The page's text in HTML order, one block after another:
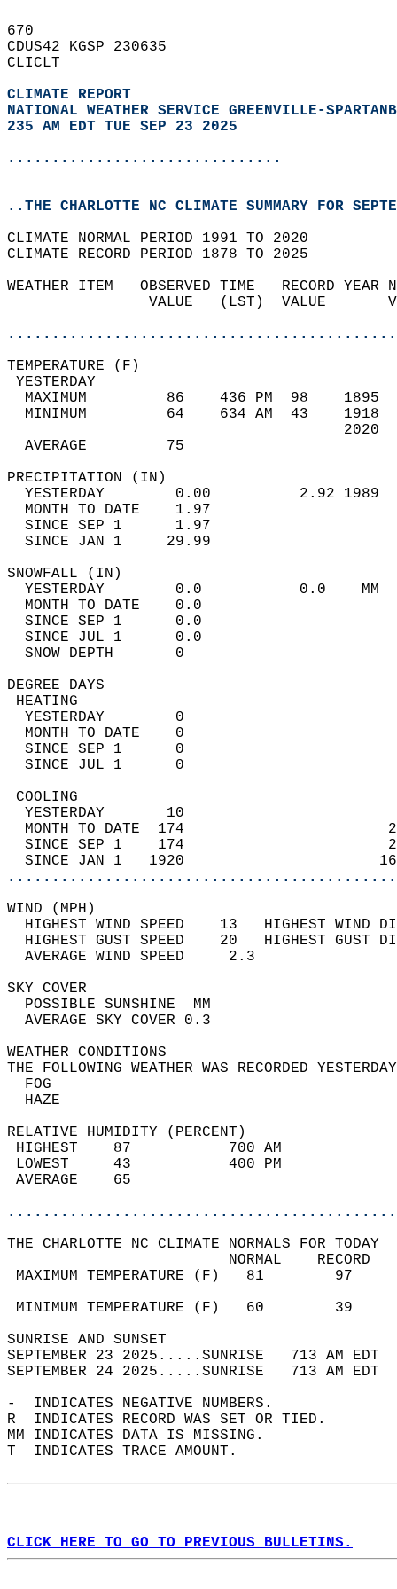
670
CDUS42 KGSP 230635
CLICLT
CLIMATE REPORT
NATIONAL WEATHER SERVICE GREENVILLE-
235 AM EDT TUE SEP 23 2025
...............................
..THE CHARLOTTE NC CLIMATE SUMMARY FOR
CLIMATE NORMAL PERIOD 1991 TO 2020
CLIMATE RECORD PERIOD 1878 TO 2025
WEATHER ITEM   OBSERVED TIME   RECORD
VALUE   (LST)  VALUE
MAXIMUM         86    436 PM  98
MINIMUM         64    634 AM  43
AVERAGE         75
YESTERDAY        0.00          2.92
MONTH TO DATE    1.97
SINCE SEP 1      1.97
SINCE JAN 1     29.99
YESTERDAY        0.0           0.0
MONTH TO DATE    0.0
SINCE SEP 1      0.0
SINCE JUL 1      0.0
SNOW DEPTH
DEGREE
YESTERDAY        0
MONTH TO DATE    0
SINCE SEP 1      0
SINCE JUL 1      0
YESTERDAY       10
MONTH TO DATE  174
SINCE SEP 1    174
SINCE JAN 1   1920
WIND
HIGHEST WIND SPEED    13   HIGHEST
HIGHEST GUST SPEED    20   HIGHEST
AVERAGE WIND
SKY
POSSIBLE
AVERAGE SKY
WEATHER
THE FOLLOWING WEATHER WAS
RELATIVE HUMIDITY (PERCENT)
HIGHEST    87
LOWEST     43
THE CHARLOTTE NC CLIMATE NORMALS FOR TODAY
MAXIMUM TEMPERATURE
MINIMUM TEMPERATURE
SUNRISE
SEPTEMBER 23 2025.....SUNRISE   713 AM
SEPTEMBER 24 2025.....SUNRISE   713 AM
-  INDICATES NEGATIVE NUMBERS.
R  INDICATES RECORD WAS SET OR TIED.
MM INDICATES DATA IS MISSING.
T  INDICATES TRACE AMOUNT.
CLICK HERE TO GO TO PREVIOUS BULLETINS.